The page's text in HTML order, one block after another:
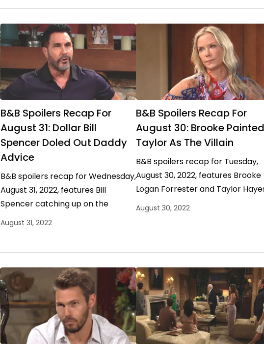
B&B Spoilers Recap For
August 31: Dollar Bill
Spencer Doled Out Daddy
Advice
B&B spoilers recap for Wednesday,
August 31, 2022, features Bill
Spencer catching up on the
Douglas Forrester drama and
August 31, 2022
B&B Spoilers Recap For
August 30: Brooke
Taylor As The Villain
B&B spoilers recap for Tuesday,
August 30, 2022, features Brooke
Logan Forrester and Taylor
making a mess of an already
August 30, 2022